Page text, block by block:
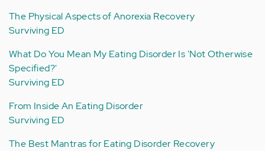
The Physical Aspects of Anorexia Recovery
Surviving ED
What Do You Mean My Eating Disorder Is 'Not Otherwise
Specified?'
Surviving ED
From Inside An Eating Disorder
Surviving ED
The Best Mantras for Eating Disorder Recovery